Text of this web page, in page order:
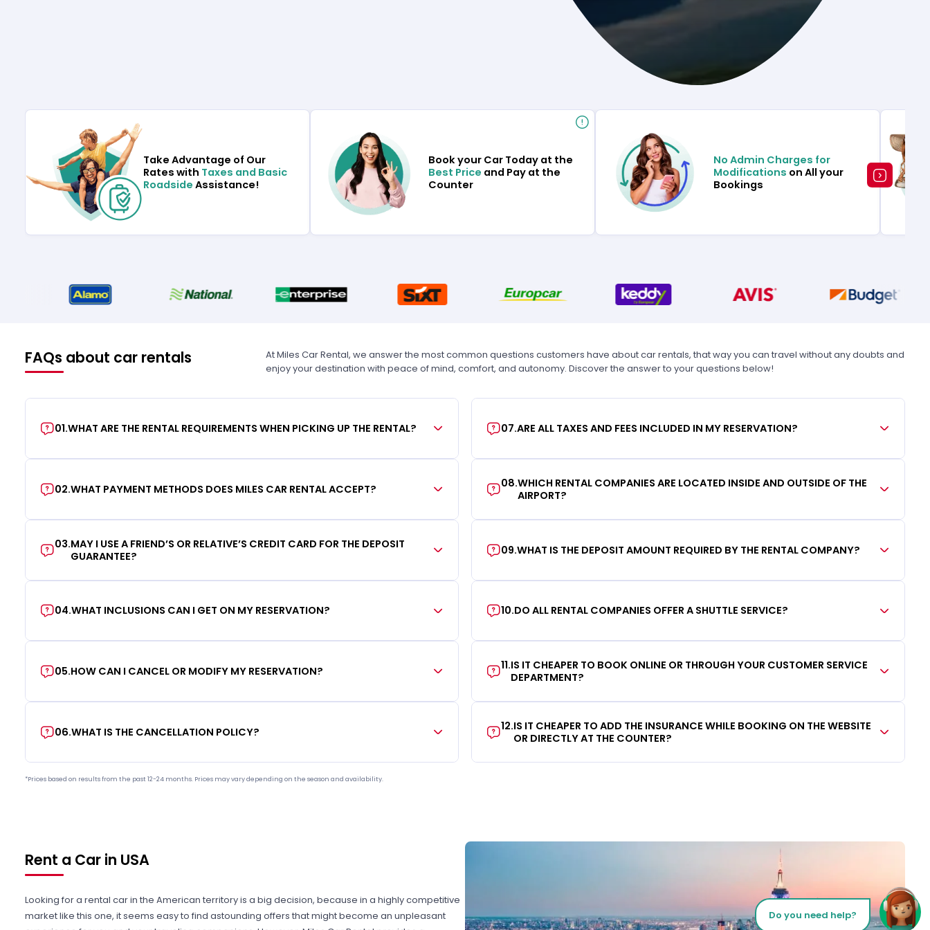
Take Advantage of Our
Rates with Taxes and Basic
Roadside Assistance!
Book your Car Today at the
Best Price and Pay at the
Counter
No Admin Charges for
Modifications on All your
Bookings
FAQs about car rentals
At Miles Car Rental, we answer the most common questions customers have about car rentals, that way you can travel without any doubts and
enjoy your destination with peace of mind, comfort, and autonomy. Discover the answer to your questions below!
01.WHAT ARE THE RENTAL REQUIREMENTS WHEN PICKING UP THE RENTAL?
02.WHAT PAYMENT METHODS DOES MILES CAR RENTAL ACCEPT?
03.MAY I USE A FRIEND’S OR RELATIVE’S CREDIT CARD FOR THE DEPOSIT
GUARANTEE?
04.WHAT INCLUSIONS CAN I GET ON MY RESERVATION?
05.HOW CAN I CANCEL OR MODIFY MY RESERVATION?
06.WHAT IS THE CANCELLATION POLICY?
07.ARE ALL TAXES AND FEES INCLUDED IN MY RESERVATION?
08.WHICH RENTAL COMPANIES ARE LOCATED INSIDE AND OUTSIDE OF THE
AIRPORT?
09.WHAT IS THE DEPOSIT AMOUNT REQUIRED BY THE RENTAL COMPANY?
10.DO ALL RENTAL COMPANIES OFFER A SHUTTLE SERVICE?
11.IS IT CHEAPER TO BOOK ONLINE OR THROUGH YOUR CUSTOMER SERVICE
DEPARTMENT?
12.IS IT CHEAPER TO ADD THE INSURANCE WHILE BOOKING ON THE WEBSITE
OR DIRECTLY AT THE COUNTER?
*Prices based on results from the past 12-24 months. Prices may vary depending on the season and availability.
Rent a Car in USA
Looking for a rental car in the American territory is a big decision, because in a highly competitive
market like this one, it seems easy to find astounding offers that might become an unpleasant
Do you need help?